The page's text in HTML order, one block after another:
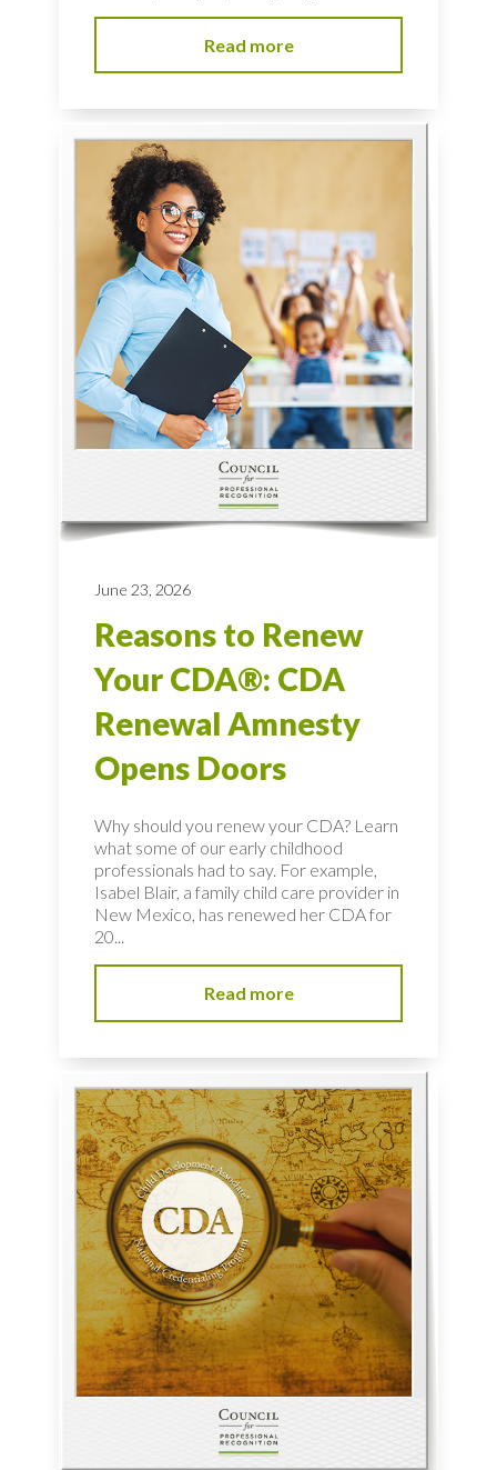
Read more
June 23, 2026
Reasons to Renew
Your CDA®: CDA
Renewal Amnesty
Opens Doors
Why should you renew your CDA? Learn
what some of our early childhood
professionals had to say. For example,
Isabel Blair, a family child care provider in
New Mexico, has renewed her CDA for
20...
Read more